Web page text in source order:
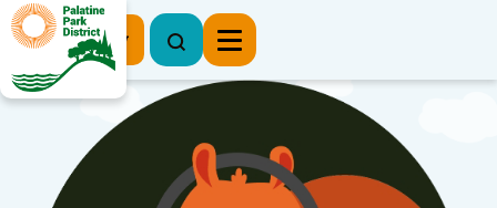
Register Now